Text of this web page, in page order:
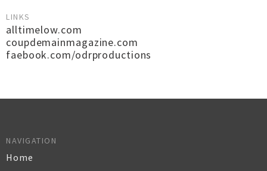
LINKS
alltimelow.com
coupdemainmagazine.com
faebook.com/odrproductions
NAVIGATION
Home